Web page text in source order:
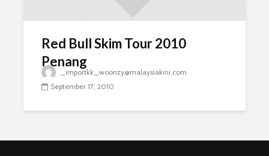
Red Bull Skim Tour 2010
Penang
_importkk_woonzy@malaysiakini.com
September 17, 2010